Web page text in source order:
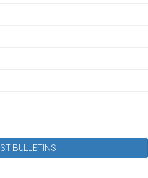
BULLETINS